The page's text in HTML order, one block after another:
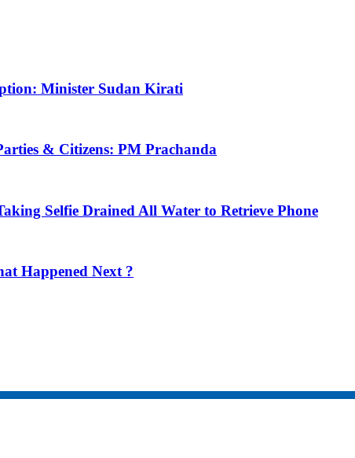
Minister Sudan Kirati
& Citizens: PM Prachanda
Selfie Drained All Water to Retrieve Phone
Happened Next ?